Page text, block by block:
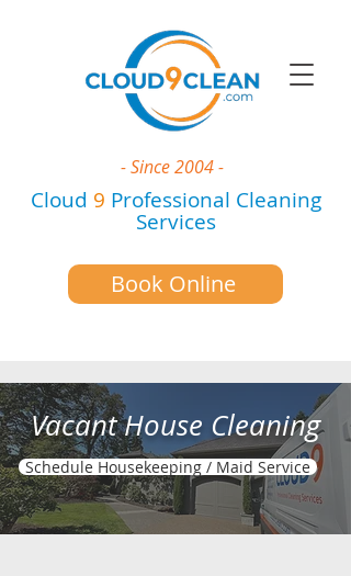
Book Online
- Since 2004 -
Cloud 9 Professional Cleaning
Services
Vacant House Cleaning
Schedule Housekeeping / Maid Service